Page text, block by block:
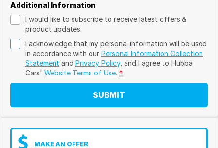
Additional Information
I would like to subscribe to receive latest offers &
product updates.
I acknowledge that my personal information will be used
in accordance with our Personal Information Collection
Statement and Privacy Policy, and I agree to Hubba
Cars' Website Terms of Use. *
SUBMIT
MAKE AN OFFER